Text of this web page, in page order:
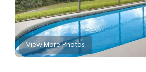
View More Photos